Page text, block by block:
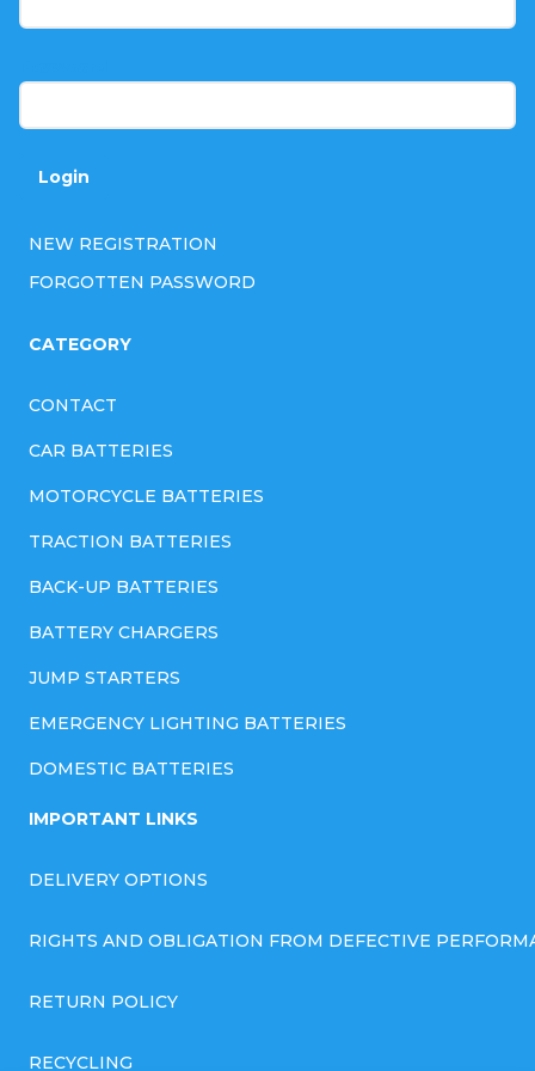
Login
NEW REGISTRATION
FORGOTTEN PASSWORD
CATEGORY
CONTACT
CAR BATTERIES
MOTORCYCLE BATTERIES
TRACTION BATTERIES
BACK-UP BATTERIES
BATTERY CHARGERS
JUMP STARTERS
EMERGENCY LIGHTING BATTERIES
DOMESTIC BATTERIES
IMPORTANT LINKS
DELIVERY OPTIONS
RIGHTS AND OBLIGATION FROM DEFECTIVE
RETURN POLICY
RECYCLING